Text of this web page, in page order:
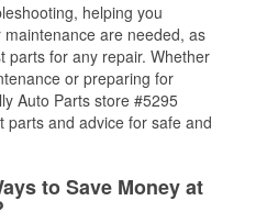
helping you
are needed, as
parts for any repair. Whether
or preparing for
Auto Parts store #5295
and advice for safe and
to Save Money at